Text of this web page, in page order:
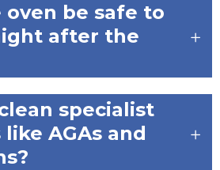
be safe to
after the
specialist
AGAs and